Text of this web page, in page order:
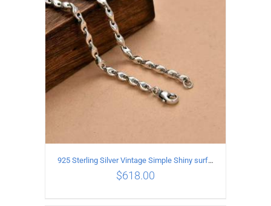
925 Sterling Silver Vintage Simple Shiny surface Necklace Length 50CM Width 5MM
$618.00